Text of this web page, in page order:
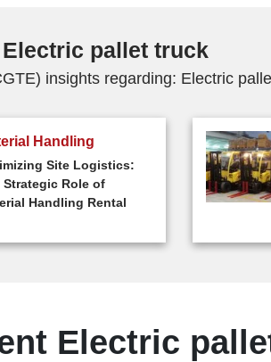
pallet truck
insights regarding: Electric
Handling
Site Logistics:
Strategic Role of
Handling Rental
Electric